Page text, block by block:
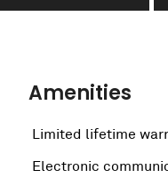
Amenities
Limited lifetime
Electronic